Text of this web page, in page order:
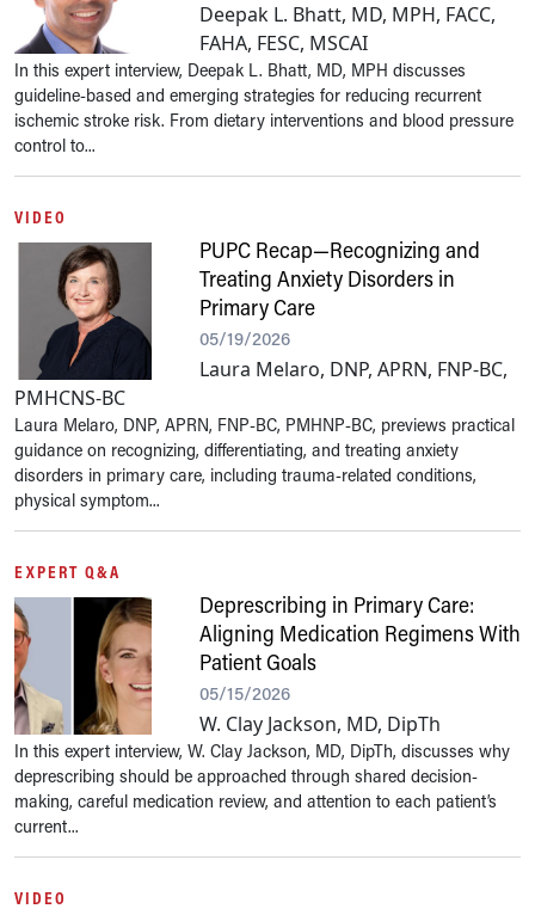
Deepak L. Bhatt, MD, MPH, FACC,
FAHA, FESC, MSCAI
In this expert interview, Deepak L. Bhatt, MD, MPH discusses
guideline-based and emerging strategies for reducing recurrent
ischemic stroke risk. From dietary interventions and blood pressure
control to...
VIDEO
PUPC Recap—Recognizing and
Treating Anxiety Disorders in
Primary Care
05/19/2026
Laura Melaro, DNP, APRN, FNP-BC,
PMHCNS-BC
Laura Melaro, DNP, APRN, FNP-BC, PMHNP-BC, previews practical
guidance on recognizing, differentiating, and treating anxiety
disorders in primary care, including trauma-related conditions,
physical symptom...
EXPERT Q&A
Deprescribing in Primary Care:
Aligning Medication Regimens With
Patient Goals
05/15/2026
W. Clay Jackson, MD, DipTh
In this expert interview, W. Clay Jackson, MD, DipTh, discusses why
deprescribing should be approached through shared decision-
making, careful medication review, and attention to each patient’s
current...
VIDEO